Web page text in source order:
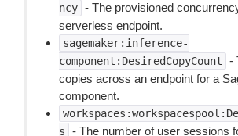
ncy - The provisioned
serverless endpoint.
sagemaker:inference-
component:DesiredCopyCount
-
copies across an endpoint for a
component.
s
- The number of user sessions